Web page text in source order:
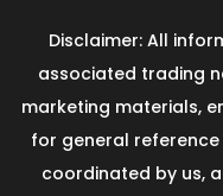
Disclaimer: All
associated trading
marketing materials,
for general
coordinated by us,